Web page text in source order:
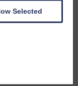
Selected